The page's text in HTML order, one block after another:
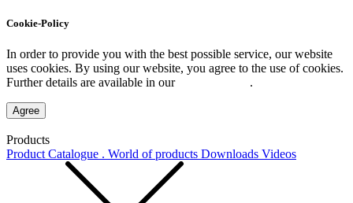
Cookie-Policy
In order to provide you with the best possible service, our website
uses cookies. By using our website, you agree to the use of cookies.
Further details are available in our
.
Agree
Products
Product Catalogue . World of products Downloads Videos